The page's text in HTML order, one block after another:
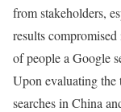
from stakeholders,
results
of people a Google
Upon evaluating the
searches in China